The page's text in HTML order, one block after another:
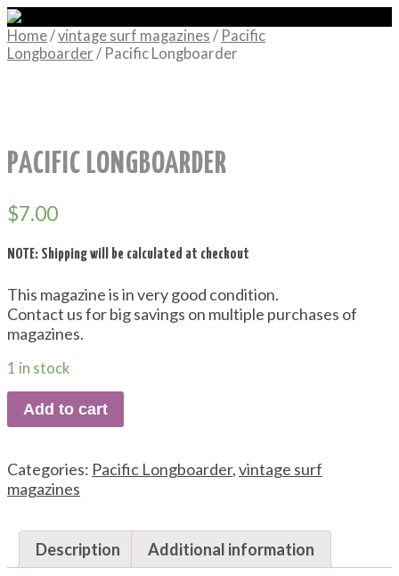
Home/vintage surf magazines / Pacific
Longboarder / Pacific Longboarder
PACIFIC LONGBOARDER
$7.00
NOTE: Shipping will be calculated at checkout
This magazine is in very good condition.
Contact us for big savings on multiple purchases of
magazines.
1 in stock
Add to cart
Categories: Pacific Longboarder,vintage surf
magazines
Description Additional information